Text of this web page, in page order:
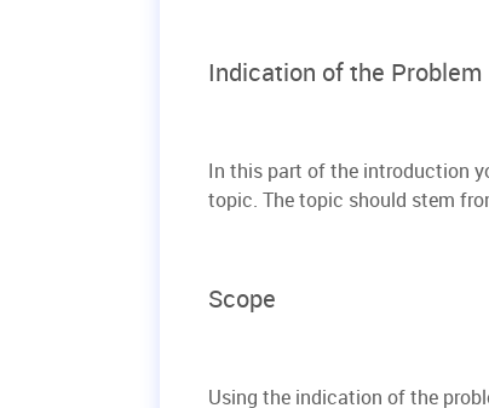
Indication of the Problem
In this part of the introduction
topic. The topic should stem
Scope
Using the indication of the